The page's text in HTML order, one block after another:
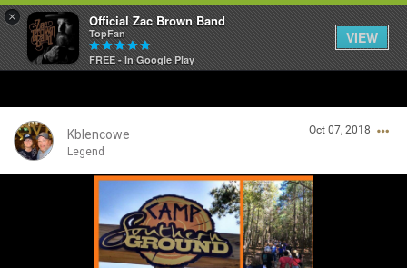
× Official Zac Brown Band
TopFan
FREE - In Google Play
VIEW
Kblencowe
Legend
Oct 07, 2018
SHORTCUTS
THE STORE
VIP TICKET PACKAGES
MEMBERSHIP
Guest User
Login/Register